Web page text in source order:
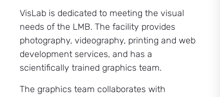
VisLab is dedicated to meeting the visual
needs of the LMB. The facility provides
photography, videography, printing and web
development services, and has a
scientifically trained graphics team.
The graphics team collaborates with